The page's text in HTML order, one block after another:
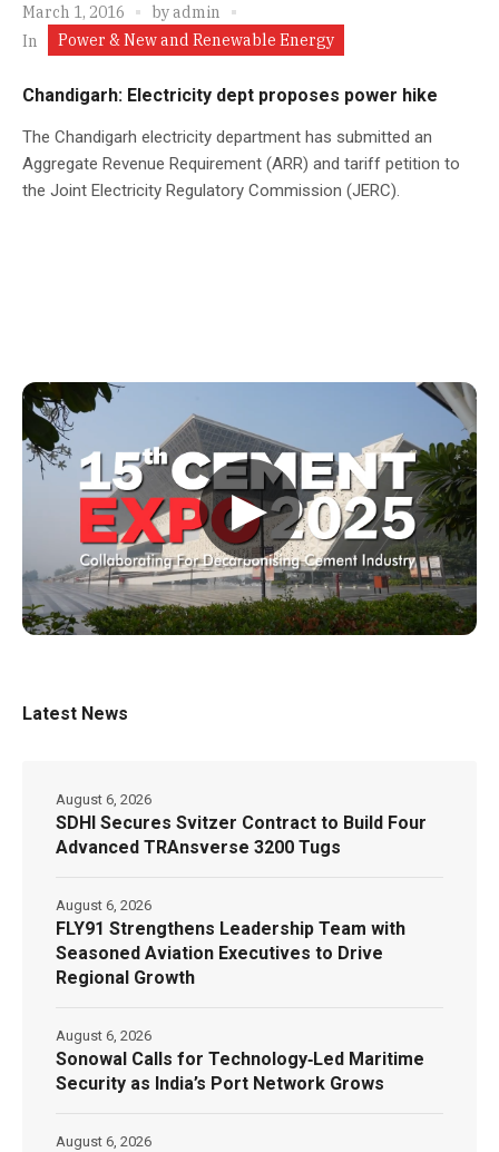
March 1, 2016 byadmin
In
Power & New and Renewable Energy
Chandigarh: Electricity dept proposes power hike
The Chandigarh electricity department has submitted an
Aggregate Revenue Requirement (ARR) and tariff petition to
the Joint Electricity Regulatory Commission (JERC).
▶
Latest News
SDHI Secures Svitzer Contract to Build Four
Advanced TRAnsverse 3200 Tugs
August 6, 2026
FLY91 Strengthens Leadership Team with
Seasoned Aviation Executives to Drive
Regional Growth
August 6, 2026
Sonowal Calls for Technology‑Led Maritime
Security as India’s Port Network Grows
August 6, 2026
August 6, 2026